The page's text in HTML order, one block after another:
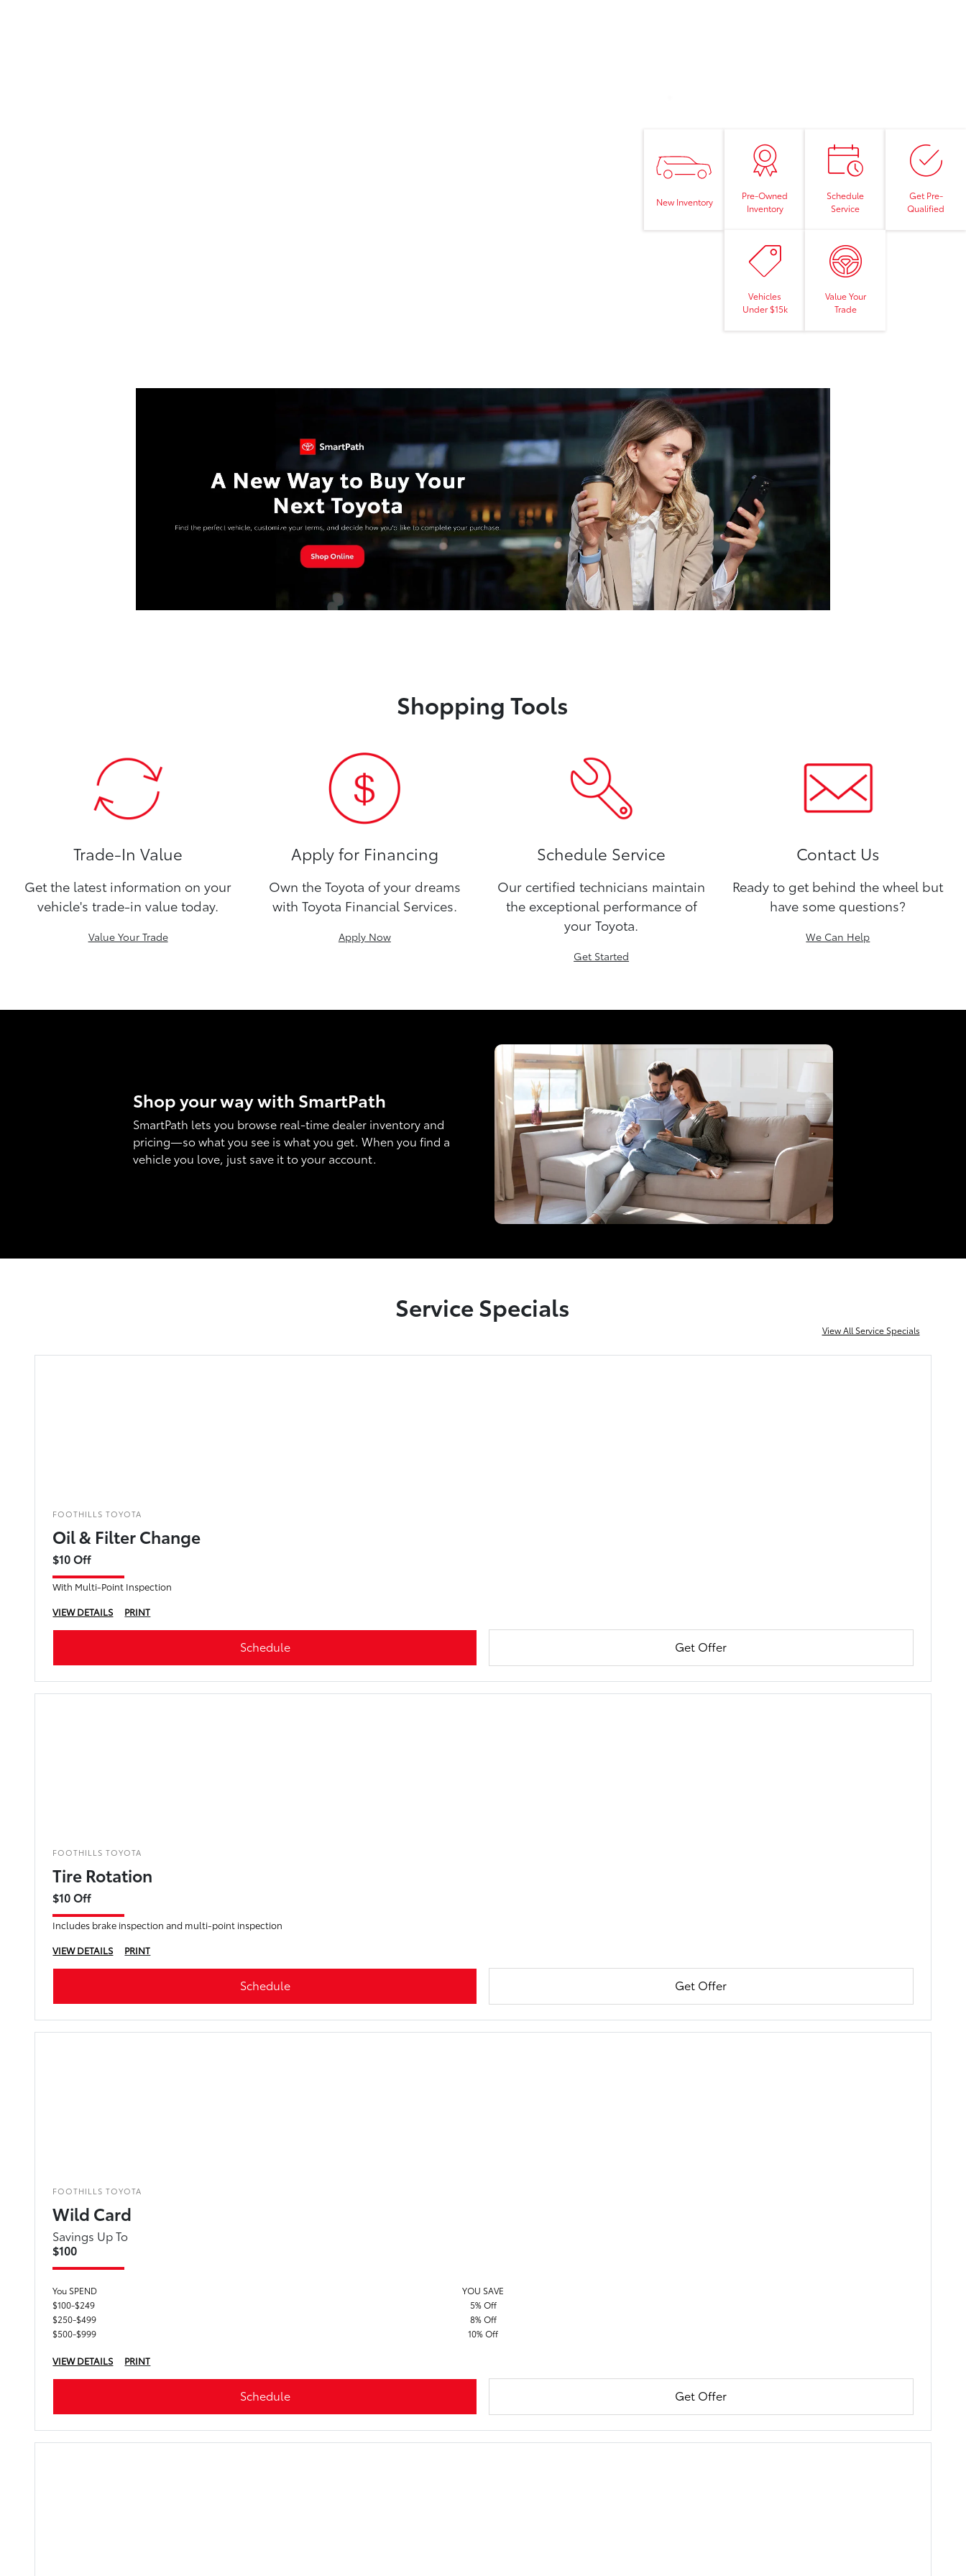
New Inventory
Pre-Owned
Inventory
Schedule
Service
Get Pre-
Qualified
Vehicles
Under $15k
Value Your
Trade
Shopping Tools
Trade-In Value
Get the latest information on your
vehicle's trade-in value today.
Value Your Trade
Apply for Financing
Own the Toyota of your dreams
with Toyota Financial Services.
Apply Now
Schedule Service
Our certified technicians maintain
the exceptional performance of
your Toyota.
Get Started
Contact Us
Ready to get behind the wheel but
have some questions?
We Can Help
Shop your way with SmartPath
SmartPath lets you browse real-time dealer inventory and
pricing—so what you see is what you get. When you find a
vehicle you love, just save it to your account.
Service Specials
View All Service Specials
FOOTHILLS TOYOTA
Oil & Filter Change
$10 Off
With Multi-Point Inspection
VIEW DETAILS
PRINT
Schedule Get Offer
FOOTHILLS TOYOTA
Tire Rotation
$10 Off
Includes brake inspection and multi-point inspection
VIEW DETAILS
PRINT
Schedule Get Offer
FOOTHILLS TOYOTA
Wild Card
Savings Up To
$100
You SPEND
YOU SAVE
$100-$249
5% Off
$250-$499
8% Off
$500-$999
10% Off
VIEW DETAILS PRINT
Schedule Get Offer